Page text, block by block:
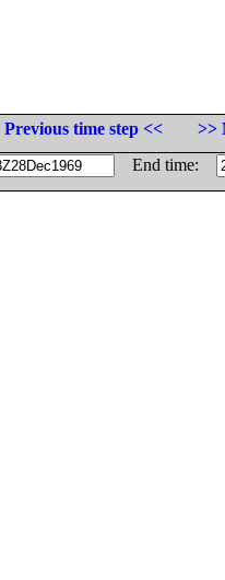
Previous time step <<
>>
End time: